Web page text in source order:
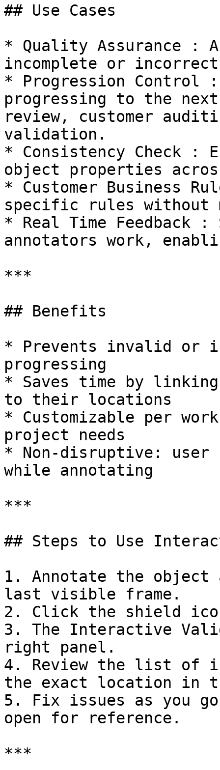
## Use Cases
* Quality Assurance :
incomplete or
* Progression Control
progressing to the
review, customer
validation.
* Consistency Check :
object properties
* Customer Business
specific rules without
* Real Time Feedback
annotators work,
***
## Benefits
* Prevents invalid or
progressing
* Saves time by
to their locations
* Customizable per
project needs
* Non-disruptive: user
while annotating
***
## Steps to Use
1. Annotate the
last visible frame.
2. Click the shield
3. The Interactive
right panel.
4. Review the list of
the exact location in
5. Fix issues as you
open for reference.
***